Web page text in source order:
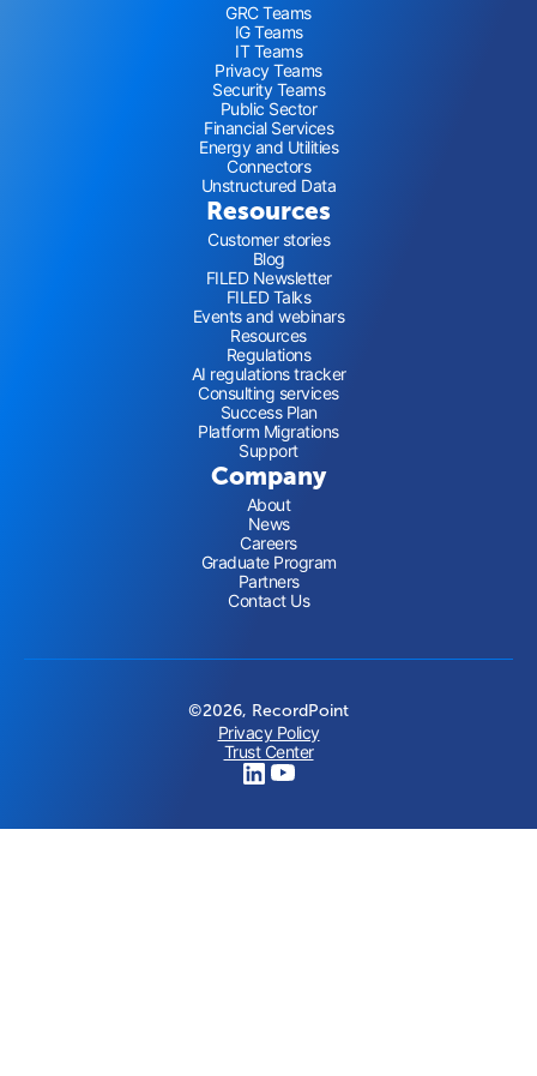
GRC Teams
IG Teams
IT Teams
Privacy Teams
Security Teams
Public Sector
Financial Services
Energy and Utilities
Connectors
Unstructured Data
Resources
Customer stories
Blog
FILED Newsletter
FILED Talks
Events and webinars
Resources
Regulations
AI regulations tracker
Consulting services
Success Plan
Platform Migrations
Support
Company
About
News
Careers
Graduate Program
Partners
Contact Us
©2026, RecordPoint
Privacy Policy
Trust Center